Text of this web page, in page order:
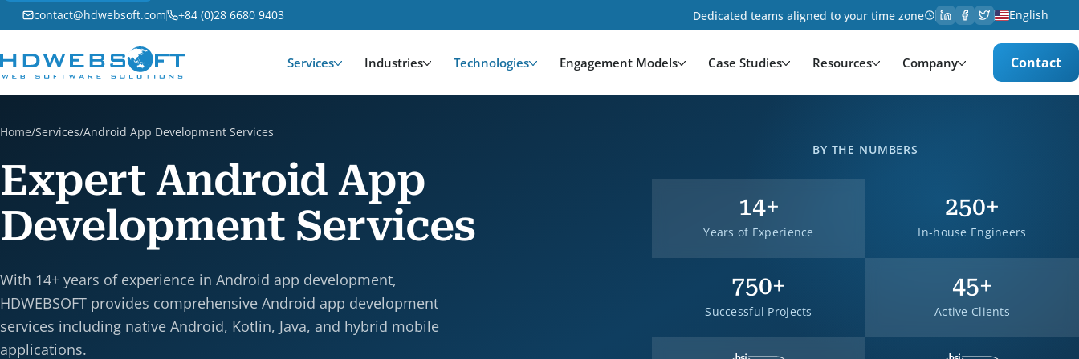
contact@hdwebsoft.com +84 (0)28 6680 9403 Dedicated teams aligned to your time zone English
Services Industries Technologies Engagement Models Case Studies Resources Company Contact
Home/Services/Android App Development Services
Expert Android App
Development Services
With 14+ years of experience in Android app development,
HDWEBSOFT provides comprehensive Android app development
services including native Android, Kotlin, Java, and hybrid mobile
applications.
BY THE NUMBERS
14+
Years of Experience
250+
In-house Engineers
750+
Successful Projects
45+
Active Clients